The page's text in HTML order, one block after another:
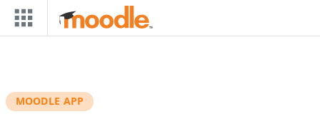
Skip to main content
MOODLE APP